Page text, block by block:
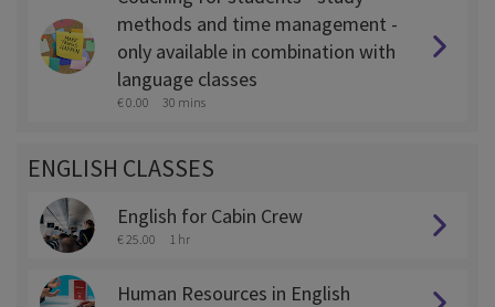
methods and time management -
only available in combination with
language classes
€ 0.00 30 mins
ENGLISH CLASSES
English for Cabin Crew
€ 25.00 1 hr
Human Resources in English